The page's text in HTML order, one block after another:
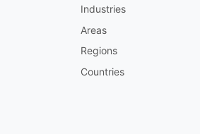
Industries
Areas
Regions
Countries